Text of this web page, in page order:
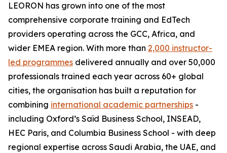
LEORON has grown into one of the most
comprehensive corporate training and EdTech
providers operating across the GCC, Africa, and
wider EMEA region. With more than 2,000 instructor-
led programmes delivered annually and over 50,000
professionals trained each year across 60+ global
cities, the organisation has built a reputation for
combining international academic partnerships -
including Oxford’s Saïd Business School, INSEAD,
HEC Paris, and Columbia Business School - with deep
regional expertise across Saudi Arabia, the UAE, and